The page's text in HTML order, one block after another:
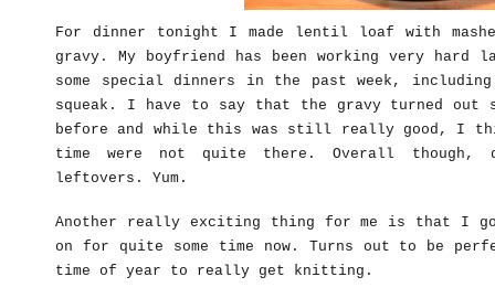
For dinner tonight I made lentil loaf with
gravy. My boyfriend has been working very hard
some special dinners in the past week, including
squeak. I have to say that the gravy turned out
before and while this was still really good, I
time were not quite there. Overall
leftovers. Yum.
Another really exciting thing for me is that I got
on for quite some time now. Turns out to be
time of year to really get knitting.